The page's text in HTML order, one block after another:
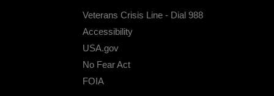
Veterans Crisis Line - Dial 988
Accessibility
USA.gov
No Fear Act
FOIA